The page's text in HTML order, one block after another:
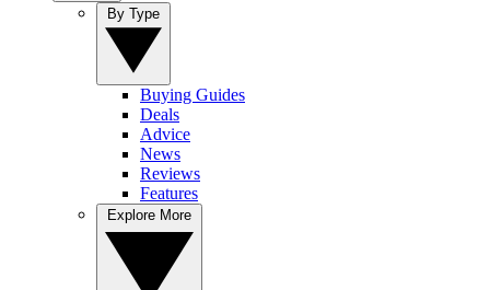
Buying Guides
Deals
Advice
News
Reviews
Features